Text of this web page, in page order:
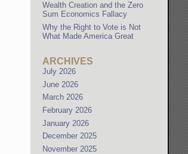
Wealth Creation and the Zero
Sum Economics Fallacy
Why the Right to Vote is Not
What Made America Great
ARCHIVES
July 2026
June 2026
March 2026
February 2026
January 2026
December 2025
November 2025